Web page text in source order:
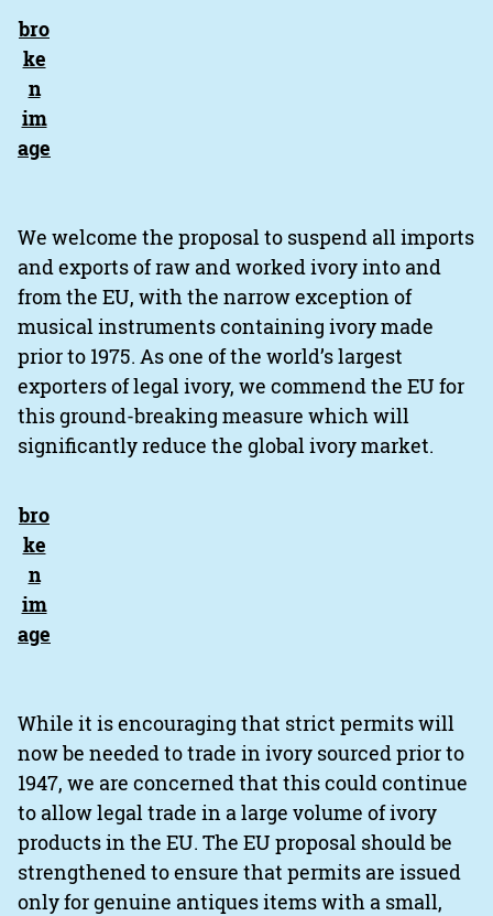
We welcome the proposal to suspend all imports
and exports of raw and worked ivory into and
from the EU, with the narrow exception of
musical instruments containing ivory made
prior to 1975. As one of the world’s largest
exporters of legal ivory, we commend the EU for
this ground-breaking measure which will
significantly reduce the global ivory market.
While it is encouraging that strict permits will
now be needed to trade in ivory sourced prior to
1947, we are concerned that this could continue
to allow legal trade in a large volume of ivory
products in the EU. The EU proposal should be
strengthened to ensure that permits are issued
only for genuine antiques items with a small,